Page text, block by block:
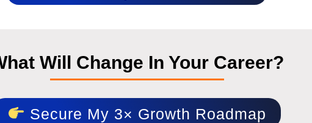
Will Change In Your Career?
Secure My 3× Growth Roadmap